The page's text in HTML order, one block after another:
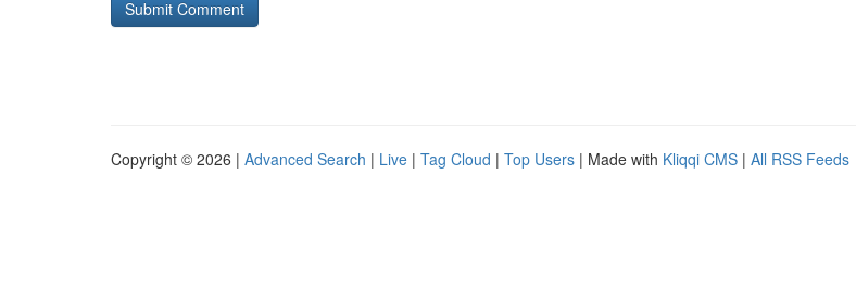
Copyright © 2026 | Advanced Search | Live | Tag Cloud | Top Users | Made with Kliqqi CMS | All RSS Feeds